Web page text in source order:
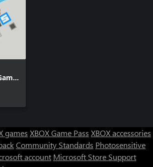
games XBOX Game Pass XBOX accessories
Community Standards Photosensitive
account Microsoft Store Support